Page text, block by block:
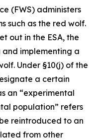
(FWS) administers
such as the red wolf.
out in the ESA, the
and implementing a
Under §10(j) of the
a certain
an “experimental
population” refers
reintroduced to an
from other